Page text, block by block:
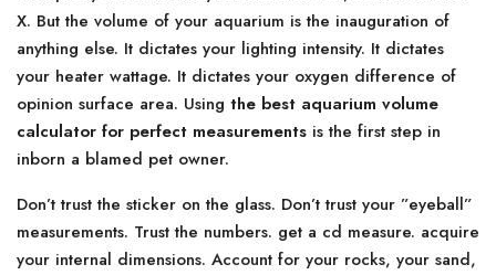
X. But the volume of your aquarium is the inauguration of
anything else. It dictates your lighting intensity. It dictates
your heater wattage. It dictates your oxygen difference of
opinion surface area. Using the best aquarium volume
calculator for perfect measurements is the first step in
inborn a blamed pet owner.
Don’t trust the sticker on the glass. Don’t trust your ”eyeball”
measurements. Trust the numbers. get a cd measure. acquire
your internal dimensions. Account for your rocks, your sand,